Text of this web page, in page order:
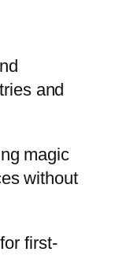
and
magic
without
first-